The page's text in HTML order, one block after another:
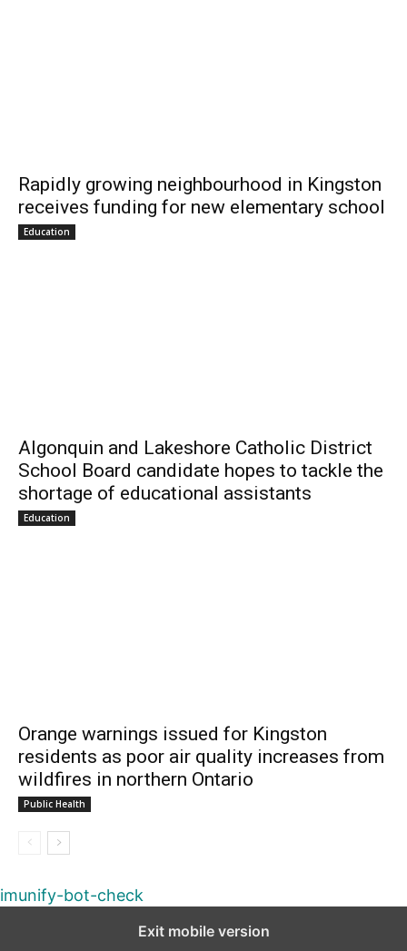
Rapidly growing neighbourhood in Kingston
receives funding for new elementary school
Education
Algonquin and Lakeshore Catholic District
School Board candidate hopes to tackle the
shortage of educational assistants
Education
Orange warnings issued for Kingston
residents as poor air quality increases from
wildfires in northern Ontario
Public Health
imunify-bot-check
Exit mobile version